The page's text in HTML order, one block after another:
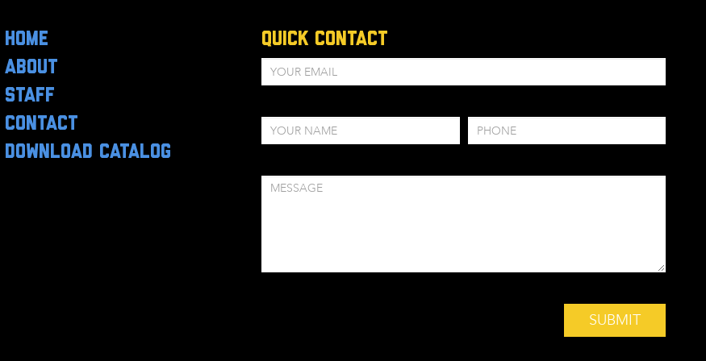
HOME
ABOUT
STAFF
CONTACT
DOWNLOAD CATALOG
Quick Contact